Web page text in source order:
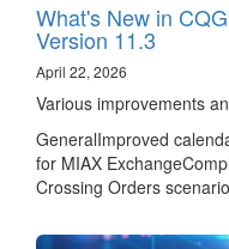
What's New in
Version 11.3
April 22, 2026
Various improvements
GeneralImproved
for MIAX
Crossing Orders